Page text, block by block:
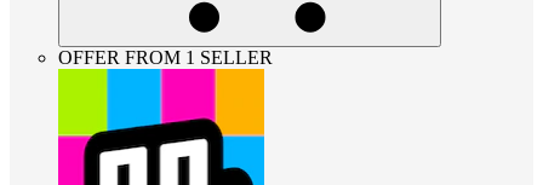
OFFER FROM 1 SELLER